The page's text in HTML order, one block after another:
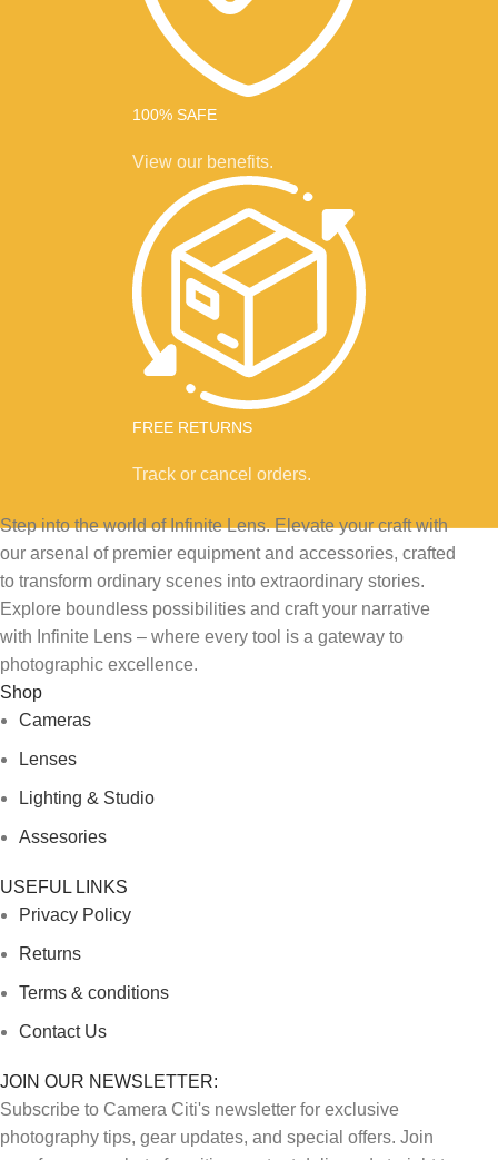
100% SAFE
View our benefits.
FREE RETURNS
Track or cancel orders.
Step into the world of Infinite Lens. Elevate your craft with
our arsenal of premier equipment and accessories, crafted
to transform ordinary scenes into extraordinary stories.
Explore boundless possibilities and craft your narrative
with Infinite Lens – where every tool is a gateway to
photographic excellence.
Shop
Cameras
Lenses
Lighting & Studio
Assesories
USEFUL LINKS
Privacy Policy
Returns
Terms & conditions
Contact Us
JOIN OUR NEWSLETTER:
Subscribe to Camera Citi's newsletter for exclusive
photography tips, gear updates, and special offers. Join